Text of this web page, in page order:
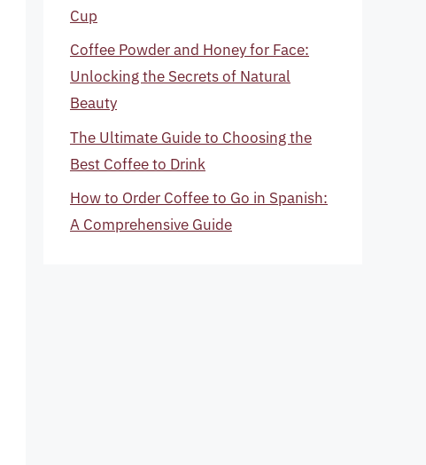
Cup
Coffee Powder and Honey for Face:
Unlocking the Secrets of Natural
Beauty
The Ultimate Guide to Choosing the
Best Coffee to Drink
How to Order Coffee to Go in Spanish:
A Comprehensive Guide